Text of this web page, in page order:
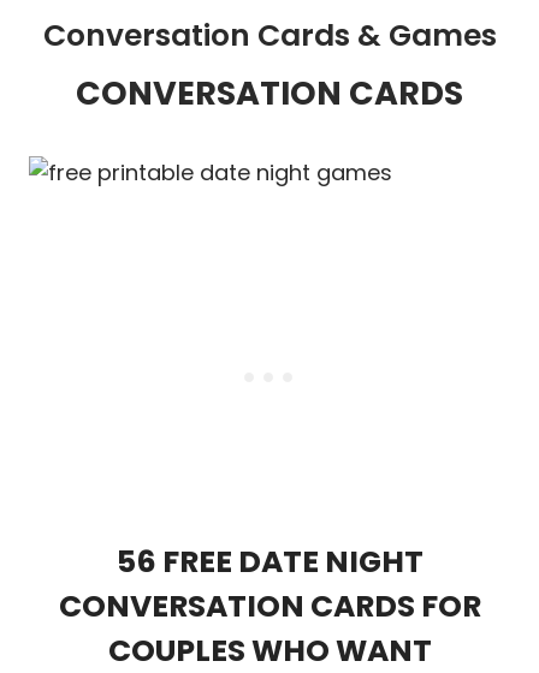
Conversation Cards & Games
CONVERSATION CARDS
56 FREE DATE NIGHT
CONVERSATION CARDS FOR
COUPLES WHO WANT